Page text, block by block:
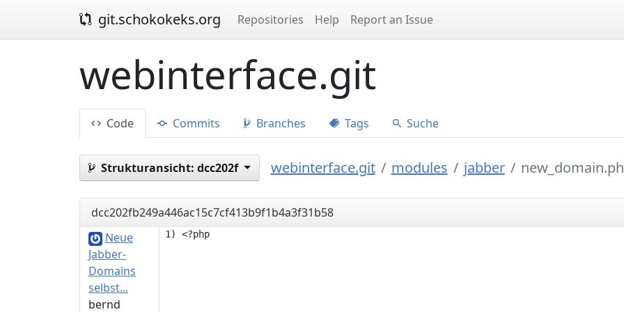
git.schokokeks.org Repositories Help Report an Issue
webinterface.git
Code Commits Branches Tags Suche
Strukturansicht: dcc202f webinterface.git modules jabber
dcc202fb249a446ac15c7cf413b9f1b4a3f31b58
Neue
Jabber-
Domains
selbst...
bernd